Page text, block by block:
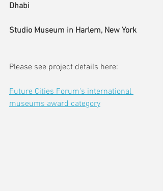
Dhabi
Studio Museum in Harlem, New York
Please see project details here:
Future Cities Forum's international
museums award category